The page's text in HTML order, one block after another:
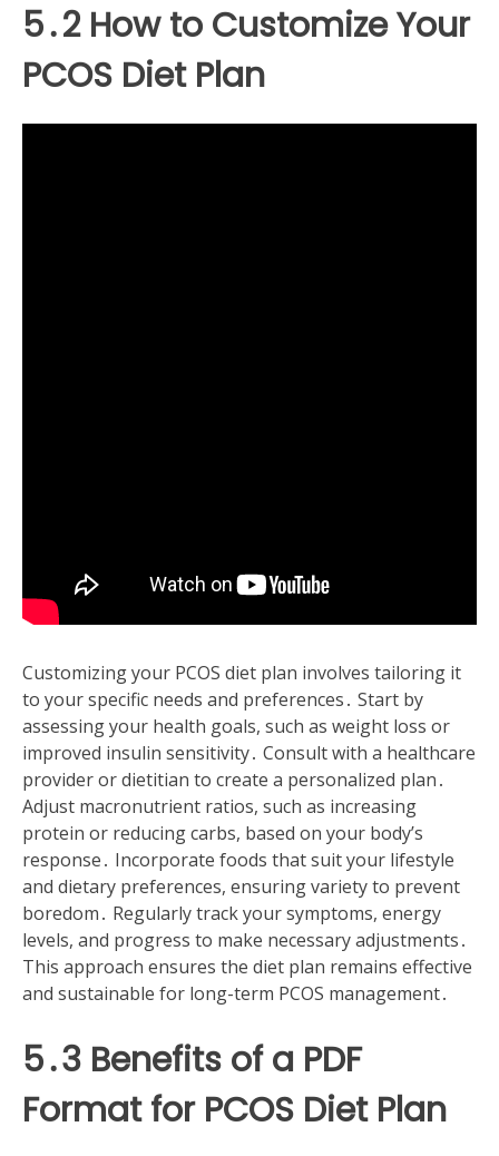
5․2 How to Customize Your
PCOS Diet Plan
Customizing your PCOS diet plan involves tailoring it
to your specific needs and preferences․ Start by
assessing your health goals, such as weight loss or
improved insulin sensitivity․ Consult with a healthcare
provider or dietitian to create a personalized plan․
Adjust macronutrient ratios, such as increasing
protein or reducing carbs, based on your body’s
response․ Incorporate foods that suit your lifestyle
and dietary preferences, ensuring variety to prevent
boredom․ Regularly track your symptoms, energy
levels, and progress to make necessary adjustments․
This approach ensures the diet plan remains effective
and sustainable for long-term PCOS management․
5․3 Benefits of a PDF
Format for PCOS Diet Plan